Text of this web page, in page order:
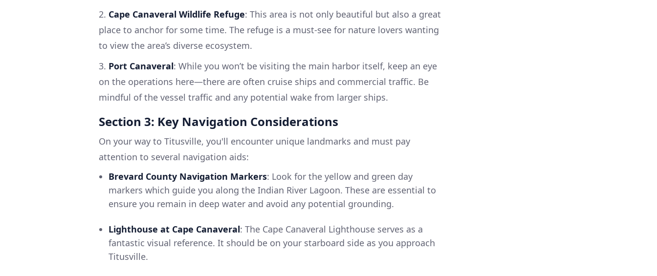
2. Cape Canaveral Wildlife Refuge: This area is not only beautiful but also a great
place to anchor for some time. The refuge is a must-see for nature lovers wanting
to view the area’s diverse ecosystem.
3. Port Canaveral: While you won’t be visiting the main harbor itself, keep an eye
on the operations here—there are often cruise ships and commercial traffic. Be
mindful of the vessel traffic and any potential wake from larger ships.
Section 3: Key Navigation Considerations
On your way to Titusville, you'll encounter unique landmarks and must pay
attention to several navigation aids:
Brevard County Navigation Markers: Look for the yellow and green day
markers which guide you along the Indian River Lagoon. These are essential to
ensure you remain in deep water and avoid any potential grounding.
Lighthouse at Cape Canaveral: The Cape Canaveral Lighthouse serves as a
fantastic visual reference. It should be on your starboard side as you approach
Titusville.